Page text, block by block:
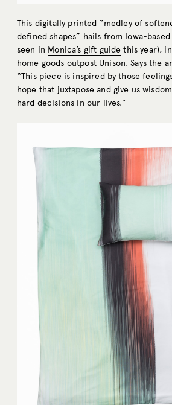
This digitally printed “medley of
defined shapes” hails from Iowa-
seen in Monica’s gift guide this year),
home goods outpost Unison. Says the
“This piece is inspired by those
hope that juxtapose and give us
hard decisions in our lives.”